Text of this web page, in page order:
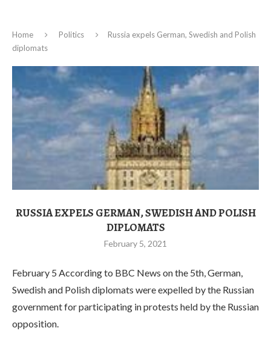
Home Politics
Russia expels German, Swedish and Polish
diplomats
RUSSIA EXPELS GERMAN, SWEDISH AND POLISH
DIPLOMATS
February 5, 2021
February 5 According to BBC News on the 5th, German,
Swedish and Polish diplomats were expelled by the Russian
government for participating in protests held by the Russian
opposition.